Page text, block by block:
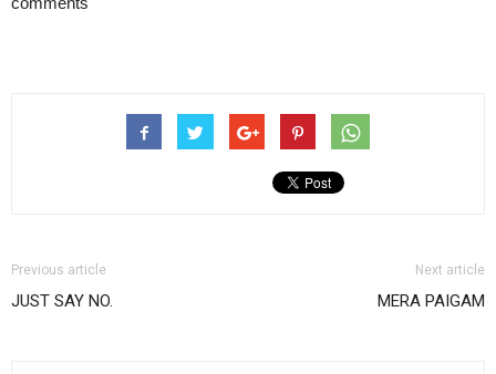
Previous article
JUST SAY NO.
Next article
MERA PAIGAM